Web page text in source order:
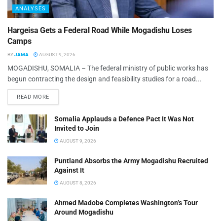
ANALYSES
Hargeisa Gets a Federal Road While Mogadishu Loses
Camps
BYJAMA AUGUST 9, 2026
MOGADISHU, SOMALIA – The federal ministry of public works has
begun contracting the design and feasibility studies for a road...
READ MORE
Somalia Applauds a Defence Pact It Was Not
Invited to Join
AUGUST 9, 2026
Puntland Absorbs the Army Mogadishu Recruited
Against It
AUGUST 8, 2026
Ahmed Madobe Completes Washington’s Tour
Around Mogadishu